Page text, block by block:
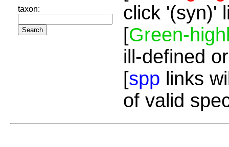
taxon:
click '(syn)'
[Green-
ill-defined
[spp links
of valid